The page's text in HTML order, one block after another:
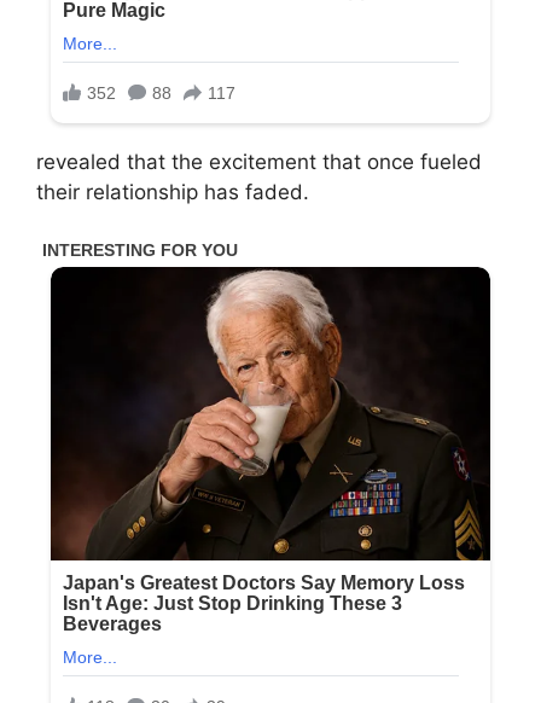
revealed that the excitement that once fueled
their relationship has faded.